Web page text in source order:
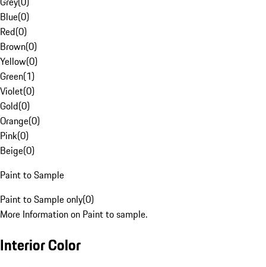
Blue(0)
Red(0)
Brown(0)
Yellow(0)
Green(1)
Violet(0)
Gold(0)
Orange(0)
Pink(0)
Beige(0)
Paint to Sample
Paint to Sample only(0)
More Information on Paint to sample.
Interior Color